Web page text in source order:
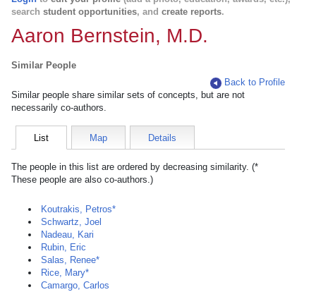
search student opportunities, and create reports.
Aaron Bernstein, M.D.
Similar People
Back to Profile
Similar people share similar sets of concepts, but are not
necessarily co-authors.
List Map Details
The people in this list are ordered by decreasing similarity. (*
These people are also co-authors.)
Koutrakis, Petros*
Schwartz, Joel
Nadeau, Kari
Rubin, Eric
Salas, Renee*
Rice, Mary*
Camargo, Carlos